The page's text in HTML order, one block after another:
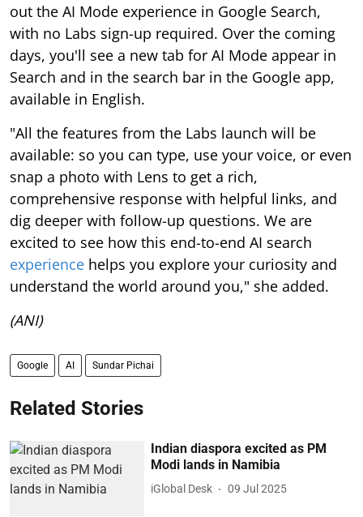
out the AI Mode experience in Google Search,
with no Labs sign-up required. Over the coming
days, you'll see a new tab for AI Mode appear in
Search and in the search bar in the Google app,
available in English.
"All the features from the Labs launch will be
available: so you can type, use your voice, or even
snap a photo with Lens to get a rich,
comprehensive response with helpful links, and
dig deeper with follow-up questions. We are
excited to see how this end-to-end AI search
experience helps you explore your curiosity and
understand the world around you," she added.
(ANI)
Google AI Sundar Pichai
Related Stories
Indian diaspora excited as PM
Modi lands in Namibia
iGlobal Desk 09 Jul 2025